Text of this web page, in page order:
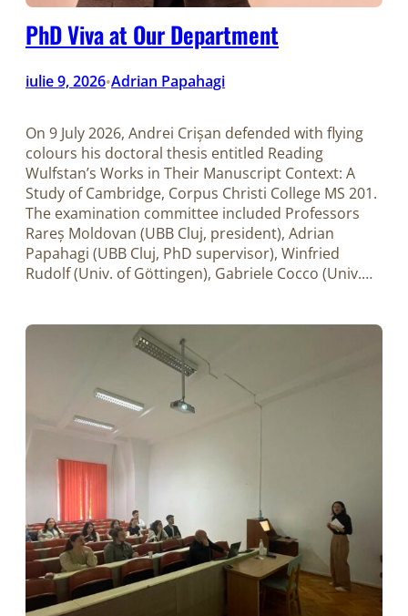
PhD Viva at Our Department
iulie 9, 2026•Adrian Papahagi
On 9 July 2026, Andrei Crișan defended with flying
colours his doctoral thesis entitled Reading
Wulfstan’s Works in Their Manuscript Context: A
Study of Cambridge, Corpus Christi College MS 201.
The examination committee included Professors
Rareș Moldovan (UBB Cluj, president), Adrian
Papahagi (UBB Cluj, PhD supervisor), Winfried
Rudolf (Univ. of Göttingen), Gabriele Cocco (Univ.…